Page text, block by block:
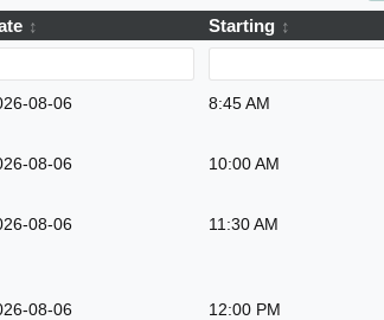
Starting
08-06 8:45 AM
08-06 10:00 AM
08-06 11:30 AM
08-06 12:00 PM